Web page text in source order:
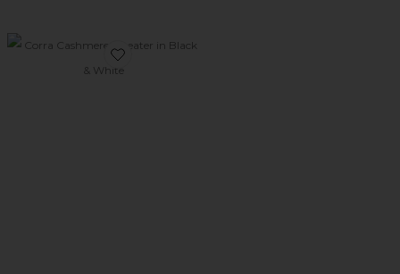
Favorite Corra Cashmere Sweater in Black & White